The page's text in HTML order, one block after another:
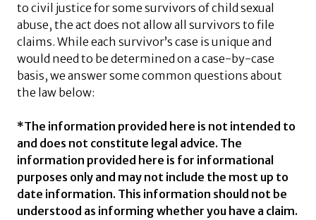
to civil justice for some survivors of child sexual
abuse, the act does not allow all survivors to file
claims. While each survivor’s case is unique and
would need to be determined on a case-by-case
basis, we answer some common questions about
the law below:
*The information provided here is not intended to
and does not constitute legal advice. The
information provided here is for informational
purposes only and may not include the most up to
date information. This information should not be
understood as informing whether you have a claim.